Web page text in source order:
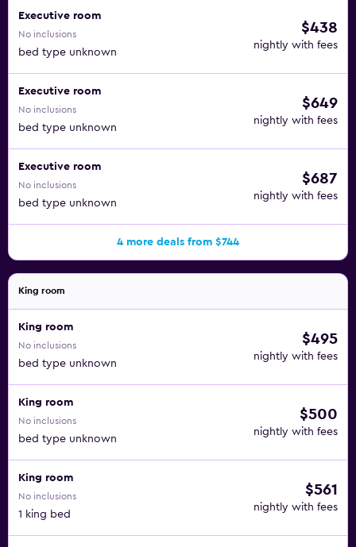
Executive room
No inclusions
bed type unknown
$438
nightly with fees
Executive room
No inclusions
bed type unknown
$649
nightly with fees
Executive room
No inclusions
bed type unknown
$687
nightly with fees
4 more deals from $744
King room
King room
No inclusions
bed type unknown
$495
nightly with fees
King room
No inclusions
bed type unknown
$500
nightly with fees
King room
No inclusions
1 king bed
$561
nightly with fees